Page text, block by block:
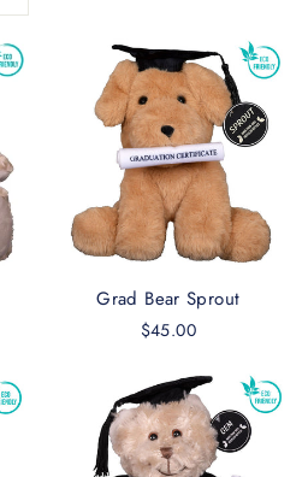
Grad Bear Sprout
$45.00